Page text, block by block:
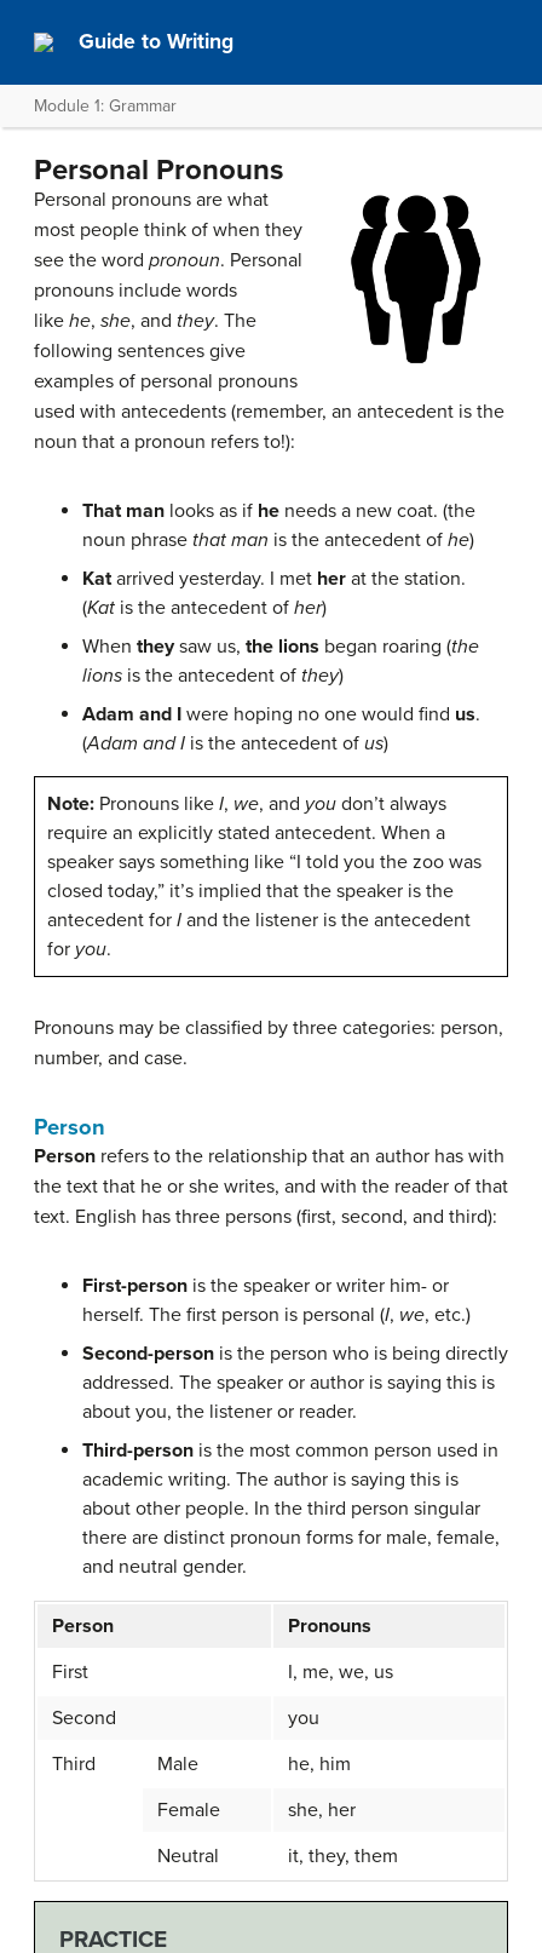
Guide to Writing
Module 1: Grammar
Personal Pronouns
Personal pronouns are what
most people think of when they
see the word pronoun. Personal
pronouns include words
like he, she, and they. The
following sentences give
examples of personal pronouns
used with antecedents (remember, an antecedent is the
noun that a pronoun refers to!):
That man looks as if he needs a new coat. (the
noun phrase that man is the antecedent of he)
Katarrived yesterday. I met her at the station.
(Kat is the antecedent of her)
When theysaw us, the lions began roaring (the
lions is the antecedent of they)
Adam and I were hoping no one would find us.
(Adam and I is the antecedent of us)
Note: Pronouns like I, we, and you don’t always
require an explicitly stated antecedent. When a
speaker says something like “I told you the zoo was
closed today,” it’s implied that the speaker is the
antecedent for I and the listener is the antecedent
for you.
Pronouns may be classified by three categories: person,
number, and case.
Person
Person refers to the relationship that an author has with
the text that he or she writes, and with the reader of that
text. English has three persons (first, second, and third):
First-person is the speaker or writer him- or
herself. The first person is personal (I, we, etc.)
Second-person is the person who is being directly
addressed. The speaker or author is saying this is
about you, the listener or reader.
Third-person is the most common person used in
academic writing. The author is saying this is
about other people. In the third person singular
there are distinct pronoun forms for male, female,
and neutral gender.
Person
Pronouns
First
I, me, we, us
Second
you
Third
Male
he, him
Female
she, her
Neutral
it, they, them
PRACTICE